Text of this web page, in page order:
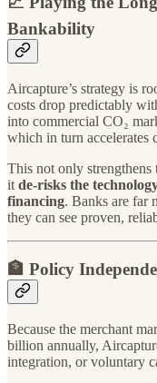
Bankability
Aircapture’s strategy is
costs drop predictably
into commercial CO₂
which in turn accelerates
This not only strengthens
it de-risks the
financing. Banks are far
they can see proven,
🏦 Policy
Because the merchant
billion annually,
integration, or voluntary